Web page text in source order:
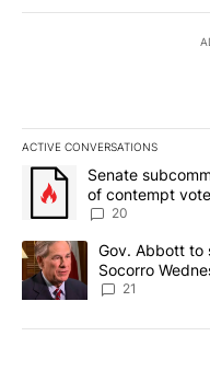
ACTIVE CONVERSATIONS
The following is a list of
A trending article titled
Senate
of contempt vote
20
A trending article titled
Gov. Abbott to
Socorro
21